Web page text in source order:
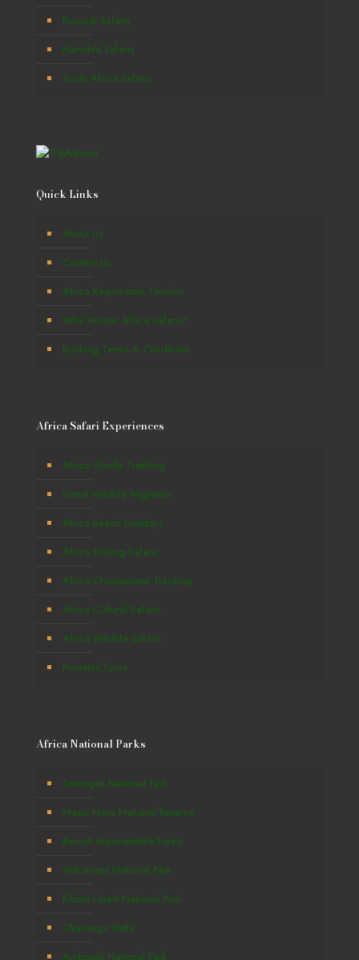
Burundi Safaris
Namibia Safaris
South Africa Safaris
Quick Links
About Us
Contact Us
Africa Responsible Tourism
Why Winton Africa Safaris?
Booking Terms & Conditions
Africa Safari Experiences
Africa Gorilla Trekking
Great Wildlife Migration
Africa Beach Holidays
Africa Birding Safaris
Africa Chimpanzee Tracking
Africa Cultural Safaris
Africa Wildlife Safaris
Primates Tours
Africa National Parks
Serengeti National Park
Masai Mara National Reserve
Bwindi Impenetrable Forest
Volcanoes National Park
Kibale Forest National Park
Okavango Delta
Amboseli National Park